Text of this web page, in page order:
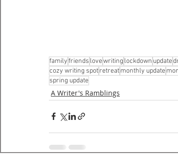
familyfriends lovewriting lockdown update
cozy writing spotretreatmonthly update
spring update
A Writer's Ramblings